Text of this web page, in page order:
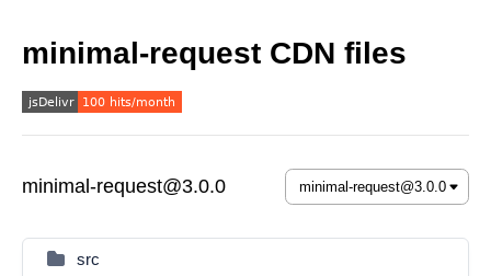
minimal-request CDN files
minimal-request@3.0.0
src